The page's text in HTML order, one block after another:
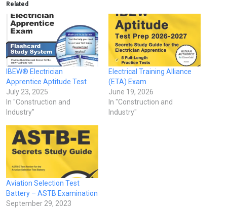
Related
IBEW® Electrician
Apprentice Aptitude Test
July 23, 2025
In "Construction and
Industry"
Electrical Training Alliance
(ETA) Exam
June 19, 2026
In "Construction and
Industry"
Aviation Selection Test
Battery – ASTB Examination
September 29, 2023